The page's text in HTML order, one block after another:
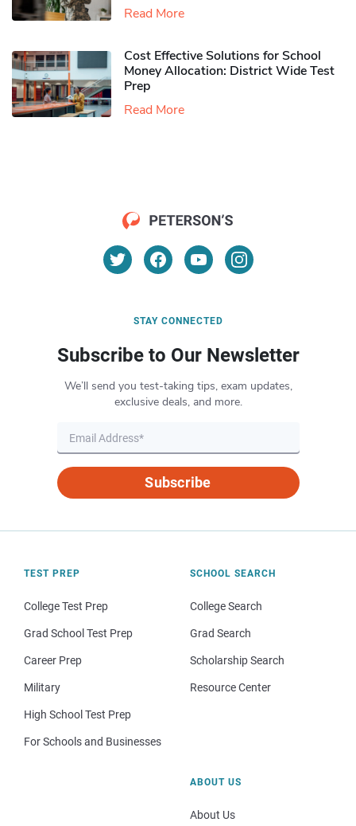
Read More
Cost Effective Solutions for School
Money Allocation: District Wide Test
Prep
Read More
STAY CONNECTED
Subscribe to Our Newsletter
We’ll send you test-taking tips, exam updates,
exclusive deals, and more.
Subscribe
TEST PREP
College Test Prep
Grad School Test Prep
Career Prep
Military
High School Test Prep
For Schools and Businesses
SCHOOL SEARCH
College Search
Grad Search
Scholarship Search
Resource Center
ABOUT US
About Us